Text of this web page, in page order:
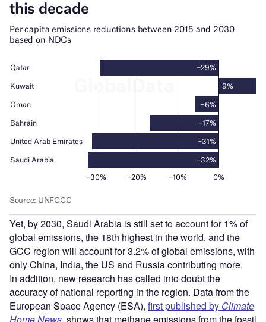
Yet, by 2030, Saudi Arabia is still set to account for 1% of
global emissions, the 18th highest in the world, and the
GCC region will account for 3.2% of global emissions, with
only China, India, the US and Russia contributing more.
In addition, new research has called into doubt the
accuracy of national reporting in the region. Data from the
European Space Agency (ESA), first published by Climate